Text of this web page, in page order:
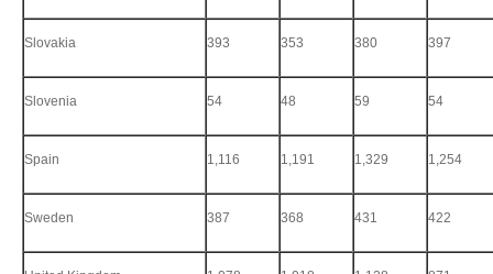
Slovakia 393 353 380 397
Slovenia 54 48 59 54
Spain 1,116 1,191 1,329 1,254
Sweden 387 368 431 422